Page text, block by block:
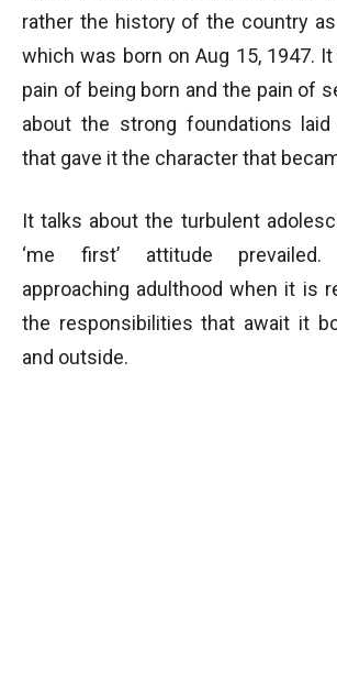
rather the history of the country
which was born on Aug 15, 1947.
pain of being born and the pain of
about the strong foundations
that gave it the character that
It talks about the turbulent
‘me first’ attitude
approaching adulthood when it is
the responsibilities that await it
and outside.